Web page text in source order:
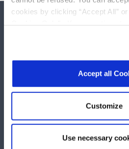
cookies by clicking “Accept All”
other than necessary cookies.
ourPrivacy Policy.Click hereto
Accept all
Customize
Use necessary
About
Social